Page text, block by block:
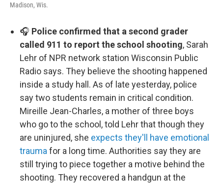
Madison, Wis.
🎧 Police confirmed that a second grader
called 911 to report the school shooting, Sarah
Lehr of NPR network station Wisconsin Public
Radio says. They believe the shooting happened
inside a study hall. As of late yesterday, police
say two students remain in critical condition.
Mireille Jean-Charles, a mother of three boys
who go to the school, told Lehr that though they
are uninjured, she expects they'll have emotional
trauma for a long time. Authorities say they are
still trying to piece together a motive behind the
shooting. They recovered a handgun at the